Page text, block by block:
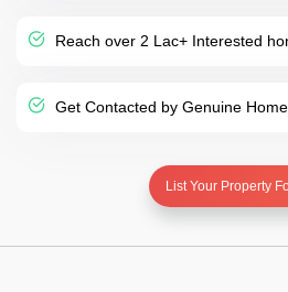
Reach over 2 Lac+ Interested
Get Contacted by Genuine
List Your Property